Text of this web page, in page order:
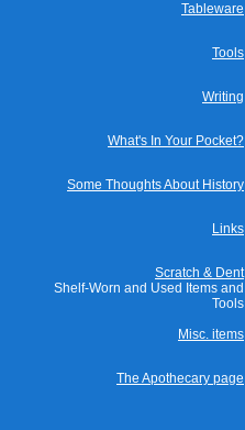
Tableware
Tools
Writing
What's In Your Pocket?
Some Thoughts About History
Links
Scratch & Dent
Shelf-Worn and Used Items and
Tools
Misc. items
The Apothecary page